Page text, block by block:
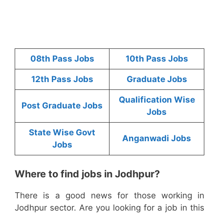
08th Pass Jobs 10th Pass Jobs
12th Pass Jobs Graduate Jobs
Post Graduate Jobs
Qualification Wise
Jobs
State Wise Govt
Jobs
Anganwadi Jobs
Where to find jobs in Jodhpur?
There is a good news for those working in
Jodhpur sector. Are you looking for a job in this